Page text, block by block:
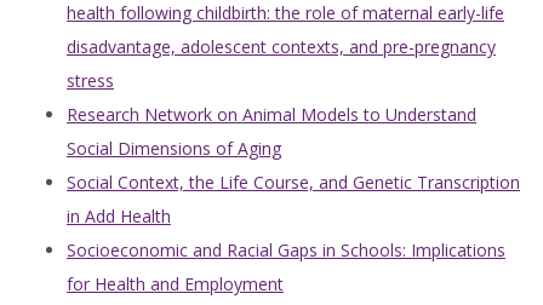
health following childbirth: the role of maternal early-life
disadvantage, adolescent contexts, and pre-pregnancy
stress
Research Network on Animal Models to Understand
Social Dimensions of Aging
Social Context, the Life Course, and Genetic Transcription
in Add Health
Socioeconomic and Racial Gaps in Schools: Implications
for Health and Employment